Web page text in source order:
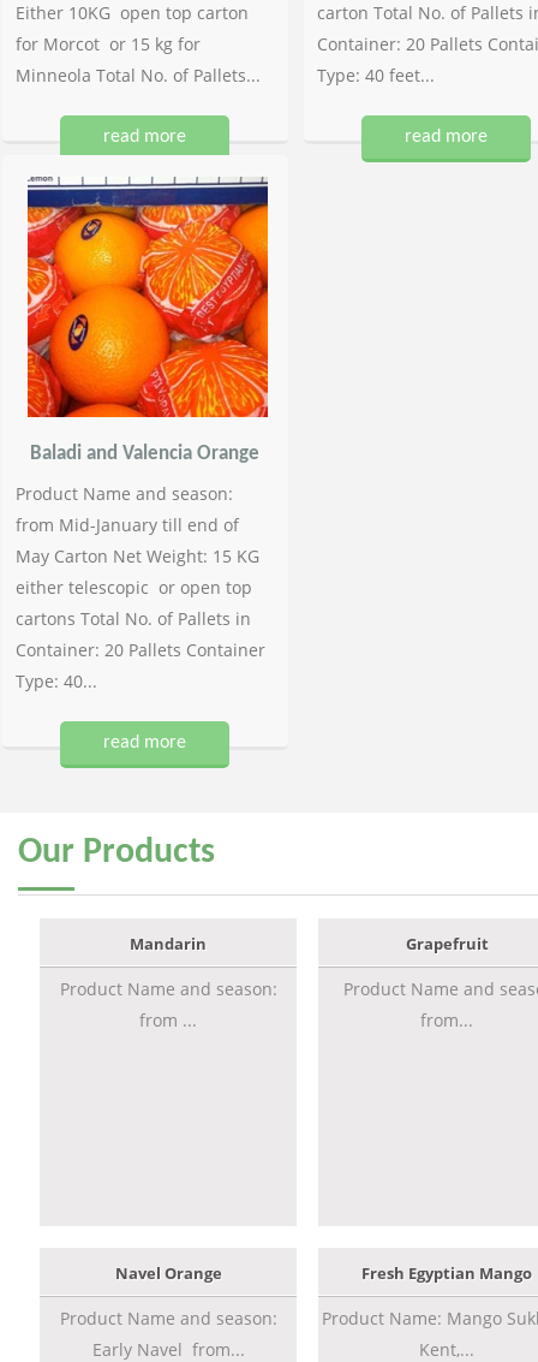
Either 10KG open top carton
for Morcot or 15 kg for
Minneola Total No. of Pallets...
read more
carton Total No. of Pallets
Container: 20 Pallets
Type: 40 feet...
read more
Baladi and Valencia Orange
Product Name and season:
from Mid-January till end of
May Carton Net Weight: 15 KG
either telescopic or open top
cartons Total No. of Pallets in
Container: 20 Pallets Container
Type: 40...
read more
Our Products
Mandarin
Product Name and season:
from ...
Grapefruit
Product Name and
from...
Navel Orange
Product Name and season:
Early Navel from...
Fresh Egyptian Mango
Product Name: Mango
Kent,...